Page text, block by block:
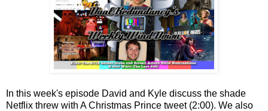
In this week's episode David and Kyle discuss the shade
Netflix threw with A Christmas Prince tweet (2:00). We also